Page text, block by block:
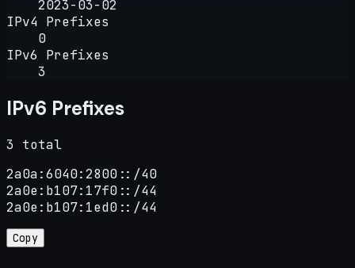
2023-03-02
IPv4 Prefixes
0
IPv6 Prefixes
3
IPv6 Prefixes
3 total
2a0a:6040:2800::/40
2a0e:b107:17f0::/44
2a0e:b107:1ed0::/44
Copy